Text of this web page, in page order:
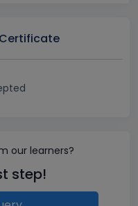
our learners?
step!